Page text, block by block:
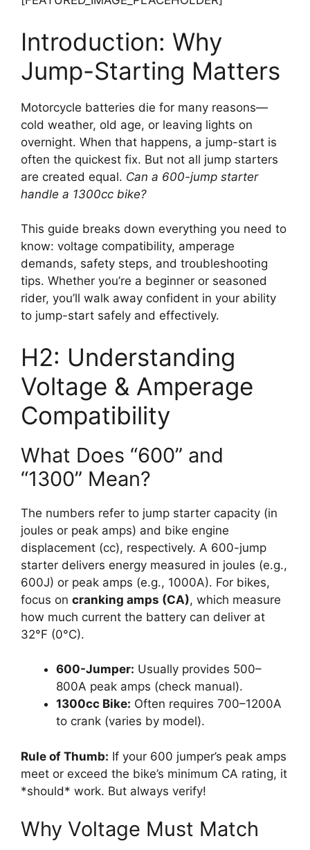
Introduction: Why
Jump-Starting Matters
Motorcycle batteries die for many reasons—
cold weather, old age, or leaving lights on
overnight. When that happens, a jump-start is
often the quickest fix. But not all jump starters
are created equal. Can a 600-jump starter
handle a 1300cc bike?
This guide breaks down everything you need to
know: voltage compatibility, amperage
demands, safety steps, and troubleshooting
tips. Whether you’re a beginner or seasoned
rider, you’ll walk away confident in your ability
to jump-start safely and effectively.
H2: Understanding
Voltage & Amperage
Compatibility
What Does “600” and
“1300” Mean?
The numbers refer to jump starter capacity (in
joules or peak amps) and bike engine
displacement (cc), respectively. A 600-jump
starter delivers energy measured in joules (e.g.,
600J) or peak amps (e.g., 1000A). For bikes,
focus on cranking amps (CA), which measure
how much current the battery can deliver at
32°F (0°C).
600-Jumper: Usually provides 500–
800A peak amps (check manual).
1300cc Bike: Often requires 700–1200A
to crank (varies by model).
Rule of Thumb: If your 600 jumper’s peak amps
meet or exceed the bike’s minimum CA rating, it
*should* work. But always verify!
Why Voltage Must Match